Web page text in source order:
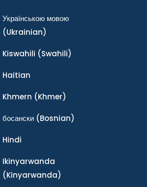
Українською мовою
(Ukrainian)
Kiswahili (Swahili)
Haitian
Khmern (Khmer)
босански(Bosnian)
Hindi
Ikinyarwanda
(Kinyarwanda)